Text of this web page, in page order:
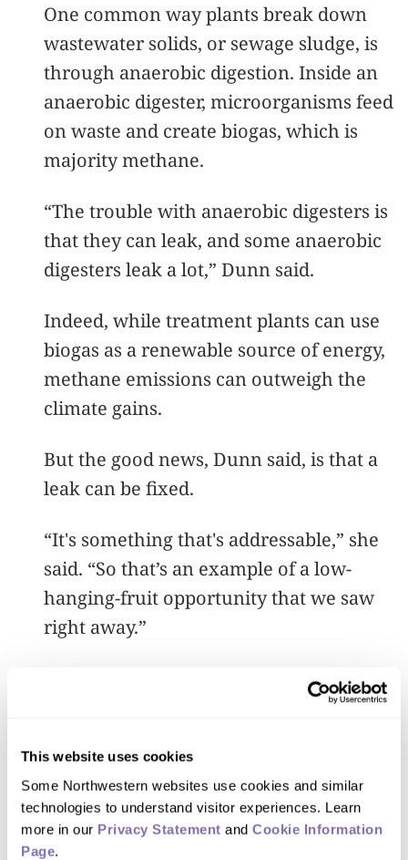
This website uses cookies
Some Northwestern websites use cookies and similar
technologies to understand visitor experiences. Learn
more in our Privacy Statement and Cookie Information
Page.
One common way plants break down
wastewater solids, or sewage sludge, is
through anaerobic digestion. Inside an
anaerobic digester, microorganisms feed
on waste and create biogas, which is
majority methane.
“The trouble with anaerobic digesters is
that they can leak, and some anaerobic
digesters leak a lot,” Dunn said.
Indeed, while treatment plants can use
biogas as a renewable source of energy,
methane emissions can outweigh the
climate gains.
But the good news, Dunn said, is that a
leak can be fixed.
“It's something that's addressable,” she
said. “So that’s an example of a low-
hanging-fruit opportunity that we saw
right away.”
A need for innovation
released back into surface or
groundwater, treatment plants often
have to remove excess nitrogen, which
could otherwise lead to increased algal